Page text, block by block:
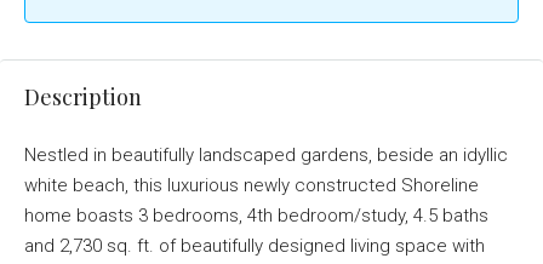
Description
Nestled in beautifully landscaped gardens, beside an idyllic
white beach, this luxurious newly constructed Shoreline
home boasts 3 bedrooms, 4th bedroom/study, 4.5 baths
and 2,730 sq. ft. of beautifully designed living space with